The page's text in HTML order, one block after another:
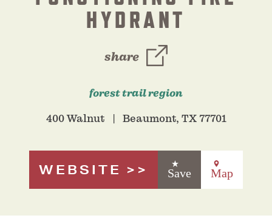
HYDRANT
share
forest trail region
400 Walnut Beaumont, TX 77701
WEBSITE Save Map